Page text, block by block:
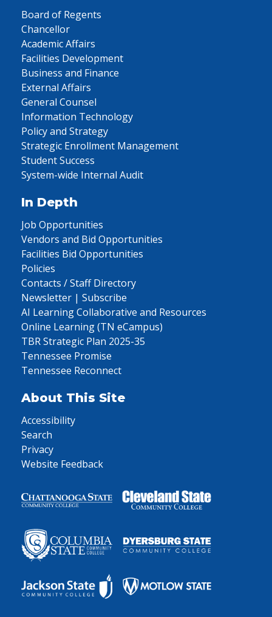
Board of Regents
Chancellor
Academic Affairs
Facilities Development
Business and Finance
External Affairs
General Counsel
Information Technology
Policy and Strategy
Strategic Enrollment Management
Student Success
System-wide Internal Audit
In Depth
Job Opportunities
Vendors and Bid Opportunities
Facilities Bid Opportunities
Policies
Contacts / Staff Directory
Newsletter | Subscribe
AI Learning Collaborative and Resources
Online Learning (TN eCampus)
TBR Strategic Plan 2025-35
Tennessee Promise
Tennessee Reconnect
About This Site
Accessibility
Search
Privacy
Website Feedback